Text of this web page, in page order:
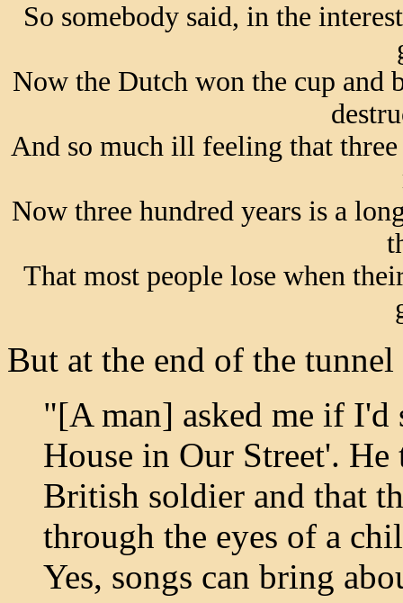
So somebody said, in the
Now the Dutch won the cup and
And so much ill feeling that
Now three hundred years is a
That most people lose when
But at the end of the tunnel
"[A man] asked me if I'd
House in Our Street'.
British soldier and that
through the eyes of a
Yes, songs can bring